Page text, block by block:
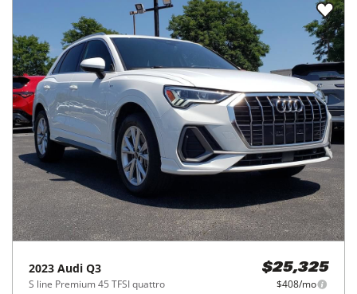
2023 Audi Q3
S line Premium 45 TFSI quattro
$25,325
$408/mo